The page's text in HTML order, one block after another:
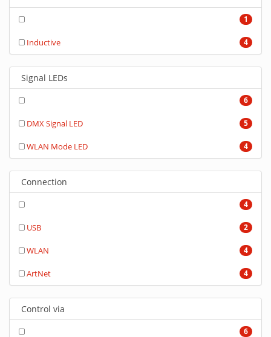
1
4
Inductive
Signal LEDs
6
5
DMX Signal LED
4
WLAN Mode LED
Connection
4
2
USB
4
WLAN
4
ArtNet
Control via
6